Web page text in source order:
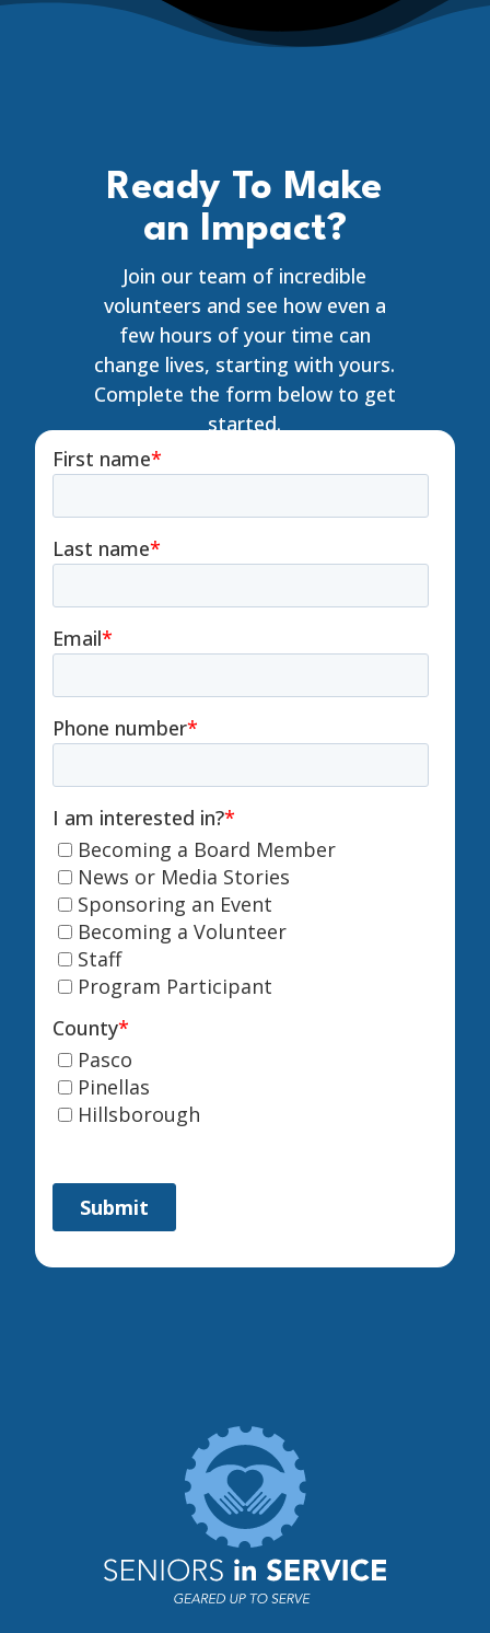
Ready To Make
an Impact?
Join our team of incredible
volunteers and see how even a
few hours of your time can
change lives, starting with yours.
Complete the form below to get
started.